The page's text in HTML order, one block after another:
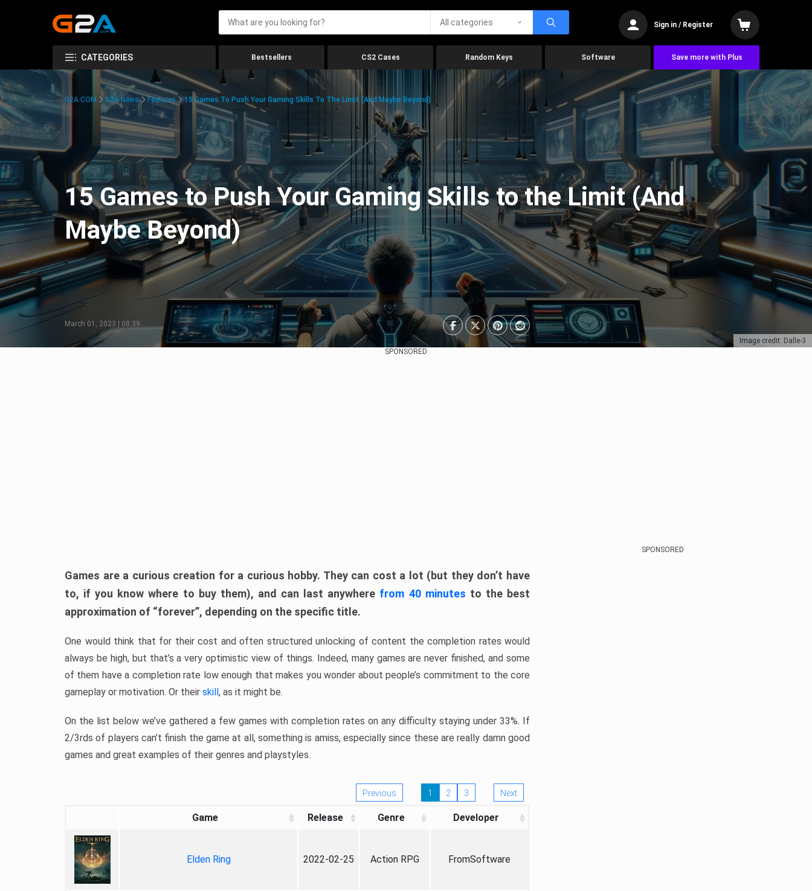
All categories Sign in / Register
CATEGORIES Bestsellers CS2 Cases Random Keys Software Save more with Plus
Image credit: Dalle-3
G2A.COM G2A News Features 15 Games To Push Your Gaming Skills To The Limit (And Maybe Beyond)
15 Games to Push Your Gaming Skills to the Limit (And
Maybe Beyond)
March 01, 2023 | 08:39
SPONSORED
Games are a curious creation for a curious hobby. They can cost a lot (but they don’t have
to, if you know where to buy them), and can last anywhere from 40 minutes to the best
approximation of “forever”, depending on the specific title.
One would think that for their cost and often structured unlocking of content the completion rates would
always be high, but that’s a very optimistic view of things. Indeed, many games are never finished, and some
of them have a completion rate low enough that makes you wonder about people’s commitment to the core
gameplay or motivation. Or their skill, as it might be.
On the list below we’ve gathered a few games with completion rates on any difficulty staying under 33%. If
2/3rds of players can’t finish the game at all, something is amiss, especially since these are really damn good
games and great examples of their genres and playstyles.
Previous 1 2 3 Next
Game Release Genre Developer
Elden Ring 2022-02-25 Action RPG FromSoftware
SPONSORED